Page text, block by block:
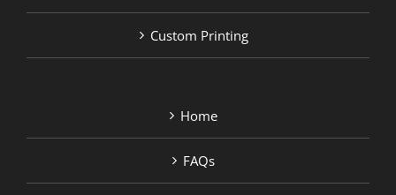
Custom Printing
Home
FAQs